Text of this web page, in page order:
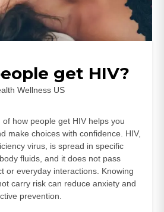
get HIV?
Wellness US
how people get HIV helps you
make choices with confidence. HIV,
virus, is spread in specific
fluids, and it does not pass
or everyday interactions. Knowing
carry risk can reduce anxiety and
prevention.